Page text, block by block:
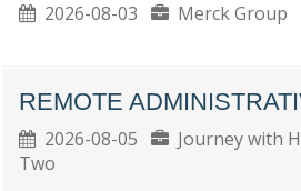
2026-08-03 Merck Group
REMOTE
2026-08-05 Journey with
Two